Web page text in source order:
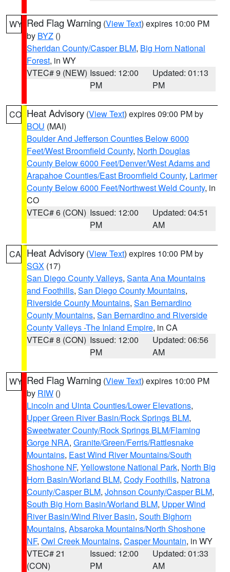
WY Red Flag Warning (View Text) expires 10:00 PM
by BYZ ()
Sheridan County/Casper BLM, Big Horn National
Forest, in WY
VTEC# 9 (NEW) Issued: 12:00
PM
Updated: 01:13
PM
CO Heat Advisory (View Text) expires 09:00 PM by
BOU (MAI)
Boulder And Jefferson Counties Below 6000
Feet/West Broomfield County, North Douglas
County Below 6000 Feet/Denver/West Adams and
Arapahoe Counties/East Broomfield County, Larimer
County Below 6000 Feet/Northwest Weld County, in
CO
VTEC# 6 (CON) Issued: 12:00
PM
Updated: 04:51
AM
CA Heat Advisory (View Text) expires 10:00 PM by
SGX (17)
San Diego County Valleys, Santa Ana Mountains
and Foothills, San Diego County Mountains,
Riverside County Mountains, San Bernardino
County Mountains, San Bernardino and Riverside
County Valleys -The Inland Empire, in CA
VTEC# 8 (CON) Issued: 12:00
PM
Updated: 06:56
AM
WY Red Flag Warning (View Text) expires 10:00 PM
by RIW ()
Lincoln and Uinta Counties/Lower Elevations,
Upper Green River Basin/Rock Springs BLM,
Sweetwater County/Rock Springs BLM/Flaming
Gorge NRA, Granite/Green/Ferris/Rattlesnake
Mountains, East Wind River Mountains/South
Shoshone NF, Yellowstone National Park, North Big
Horn Basin/Worland BLM, Cody Foothills, Natrona
County/Casper BLM, Johnson County/Casper BLM,
South Big Horn Basin/Worland BLM, Upper Wind
River Basin/Wind River Basin, South Bighorn
Mountains, Absaroka Mountains/North Shoshone
NF, Owl Creek Mountains, Casper Mountain, in WY
VTEC# 21
(CON)
Issued: 12:00
PM
Updated: 01:33
AM